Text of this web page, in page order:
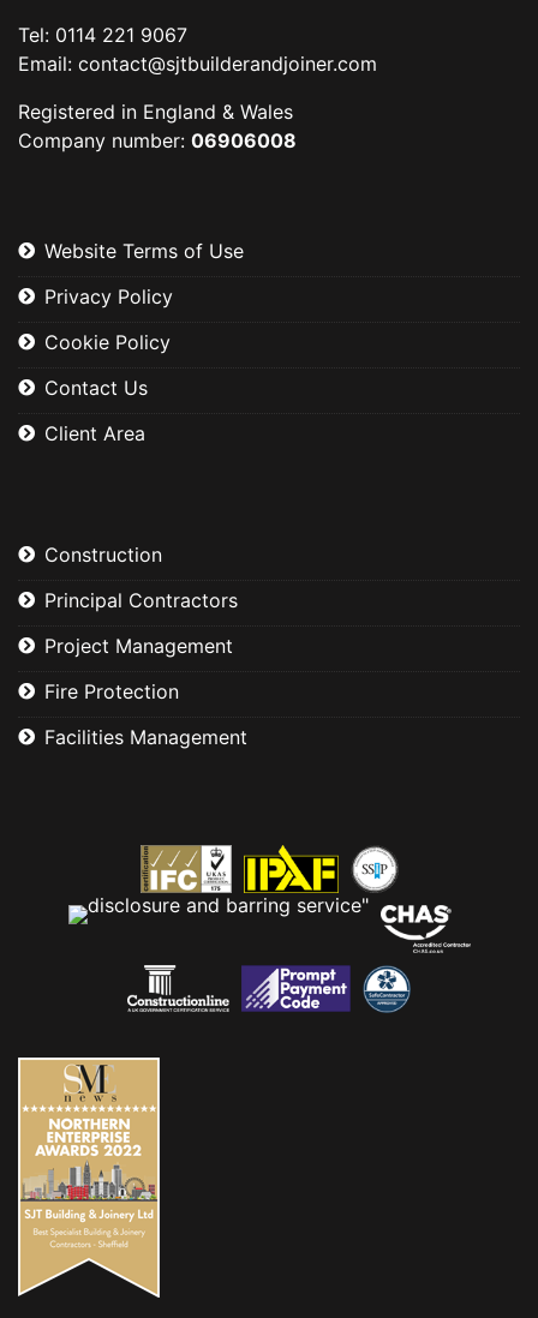
Tel: 0114 221 9067
Email: contact@sjtbuilderandjoiner.com
Registered in England & Wales
Company number: 06906008
Website Terms of Use
Privacy Policy
Cookie Policy
Contact Us
Client Area
Construction
Principal Contractors
Project Management
Fire Protection
Facilities Management